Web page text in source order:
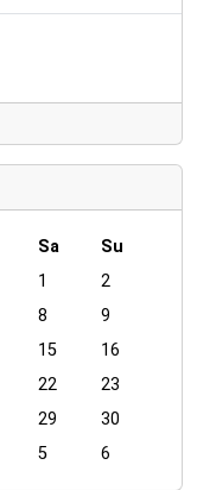
Sa
Su
1
2
8
9
15
16
22
23
29
30
5 6